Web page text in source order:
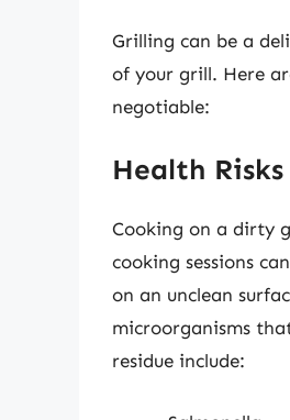
Grilling can be a
of your grill. Here
negotiable:
Health Risks
Cooking on a dirty
cooking sessions
on an unclean
microorganisms
residue include: